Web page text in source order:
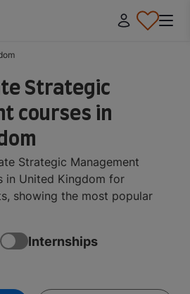
Strategic
courses in
Strategic Management
in United Kingdom for
showing the most popular
Internships